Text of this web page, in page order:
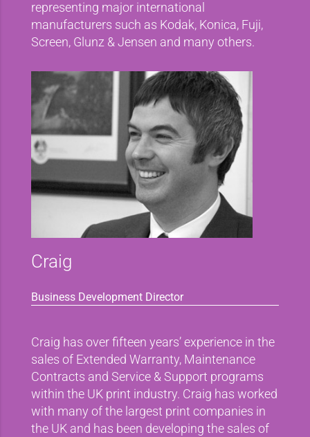
representing major international
manufacturers such as Kodak, Konica, Fuji,
Screen, Glunz & Jensen and many others.
Craig
Business Development Director
Craig has over fifteen years’ experience in the
sales of Extended Warranty, Maintenance
Contracts and Service & Support programs
within the UK print industry. Craig has worked
with many of the largest print companies in
the UK and has been developing the sales of